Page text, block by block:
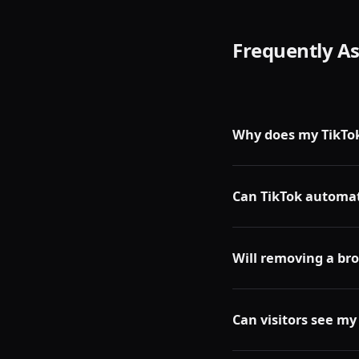
Frequently
Why does my
private, or removed
Can TikTok
remove them.
Will removing a
TikTok algorithm.
Can visitors see